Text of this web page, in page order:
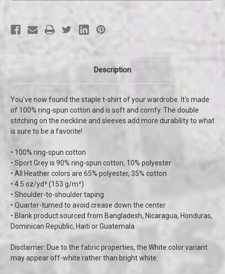
Description
You've now found the staple t-shirt of your wardrobe. It's made
of 100% ring-spun cotton and is soft and comfy. The double
stitching on the neckline and sleeves add more durability to what
is sure to be a favorite!
• 100% ring-spun cotton
• Sport Grey is 90% ring-spun cotton, 10% polyester
• All Heather colors are 65% polyester, 35% cotton
• 4.5 oz/yd² (153 g/m²)
• Shoulder-to-shoulder taping
• Quarter-turned to avoid crease down the center
• Blank product sourced from Bangladesh, Nicaragua, Honduras,
Dominican Republic, Haiti or Guatemala
Disclaimer: Due to the fabric properties, the White color variant
may appear off-white rather than bright white.